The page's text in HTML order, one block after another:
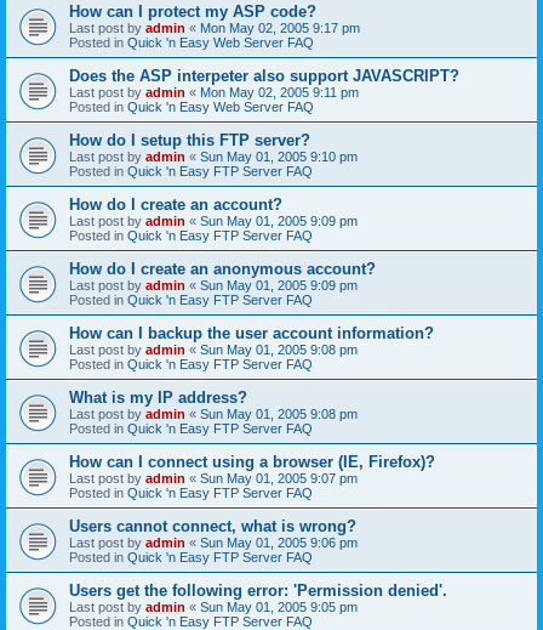
How can I protect my ASP code?
Last post by admin « Mon May 02, 2005 9:17 pm
Posted in Quick 'n Easy Web Server FAQ
Does the ASP interpeter also support JAVASCRIPT?
Last post by admin « Mon May 02, 2005 9:11 pm
Posted in Quick 'n Easy Web Server FAQ
How do I setup this FTP server?
Last post by admin « Sun May 01, 2005 9:10 pm
Posted in Quick 'n Easy FTP Server FAQ
How do I create an account?
Last post by admin « Sun May 01, 2005 9:09 pm
Posted in Quick 'n Easy FTP Server FAQ
How do I create an anonymous account?
Last post by admin « Sun May 01, 2005 9:09 pm
Posted in Quick 'n Easy FTP Server FAQ
How can I backup the user account information?
Last post by admin « Sun May 01, 2005 9:08 pm
Posted in Quick 'n Easy FTP Server FAQ
What is my IP address?
Last post by admin « Sun May 01, 2005 9:08 pm
Posted in Quick 'n Easy FTP Server FAQ
How can I connect using a browser (IE, Firefox)?
Last post by admin « Sun May 01, 2005 9:07 pm
Posted in Quick 'n Easy FTP Server FAQ
Users cannot connect, what is wrong?
Last post by admin « Sun May 01, 2005 9:06 pm
Posted in Quick 'n Easy FTP Server FAQ
Users get the following error: 'Permission denied'.
Last post by admin « Sun May 01, 2005 9:05 pm
Posted in Quick 'n Easy FTP Server FAQ